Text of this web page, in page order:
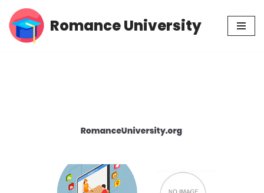
Skip
Romance University